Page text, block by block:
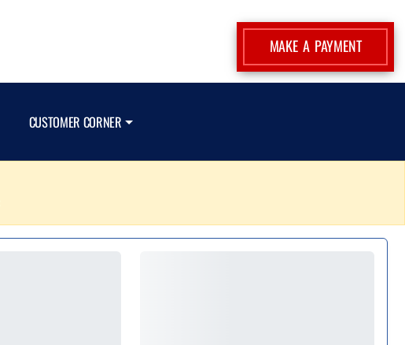
MAKE A PAYMENT
CUSTOMER CORNER